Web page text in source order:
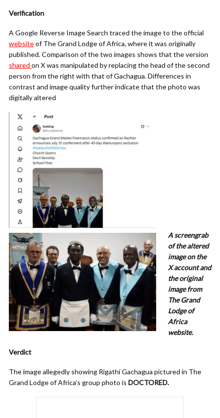
Verification
A Google Reverse Image Search traced the image to the official
websiteof The Grand Lodge of Africa, where it was originally
published. Comparison of the two images shows that the version
shared on X was manipulated by replacing the head of the second
person from the right with that of Gachagua. Differences in
contrast and image quality further indicate that the photo was
digitally altered
A screengrab
of the altered
image on the
X account and
the original
image from
The Grand
Lodge of
Africa
website.
Verdict
The image allegedly showing Rigathi Gachagua pictured in The
Grand Lodge of Africa’s group photo is DOCTORED.